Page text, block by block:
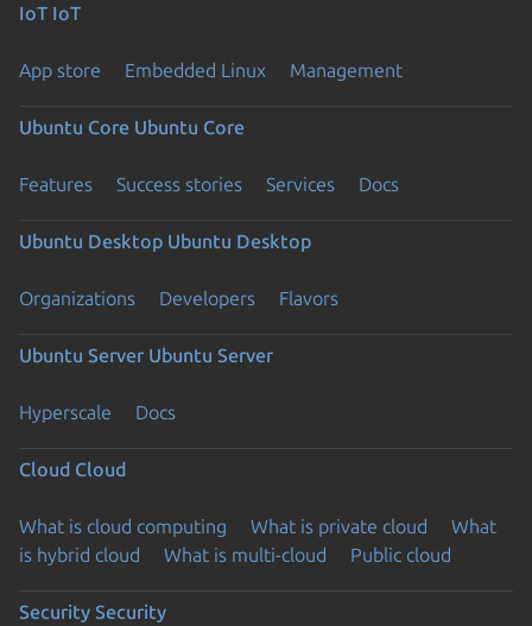
IoT IoT
App store Embedded Linux Management
Ubuntu Core Ubuntu Core
Features Success stories Services Docs
Ubuntu Desktop Ubuntu Desktop
Organizations Developers Flavors
Ubuntu Server Ubuntu Server
Hyperscale Docs
Cloud Cloud
What is cloud computing What is private cloud
What
is hybrid cloud
What is multi-cloud Public cloud
Security Security